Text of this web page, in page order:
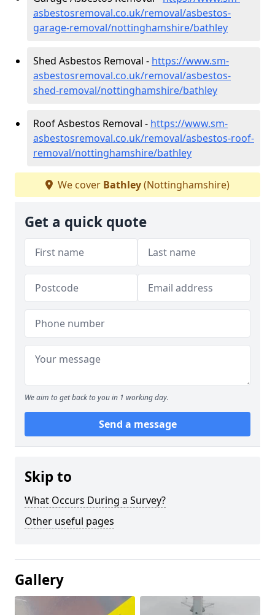
asbestosremoval.co.uk/removal/asbestos-
garage-removal/nottinghamshire/bathley
Shed Asbestos Removal - https://www.sm-
asbestosremoval.co.uk/removal/asbestos-
shed-removal/nottinghamshire/bathley
Roof Asbestos Removal - https://www.sm-
asbestosremoval.co.uk/removal/asbestos-roof-
removal/nottinghamshire/bathley
We cover Bathley(Nottinghamshire)
Get a quick quote
We aim to get back to you in 1 working day.
Send a message
Skip to
What Occurs During a Survey?
Other useful pages
Gallery